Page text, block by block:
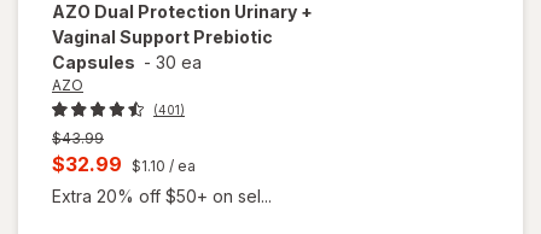
AZO Dual Protection Urinary +
Vaginal Support Prebiotic
Capsules - 30 ea
AZO
(401)
Previous
price
$43.99
Current
sale
$32.99 $1.10 / ea
Extra 20% off $50+ on sel...